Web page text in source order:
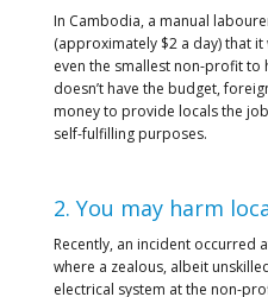
In Cambodia, a manual
(approximately $2 a day) that
even the smallest non-profit
doesn’t have the budget,
money to provide locals the
self-fulfilling purposes.
2. You may harm
Recently, an incident occurred
where a zealous, albeit
electrical system at the non-